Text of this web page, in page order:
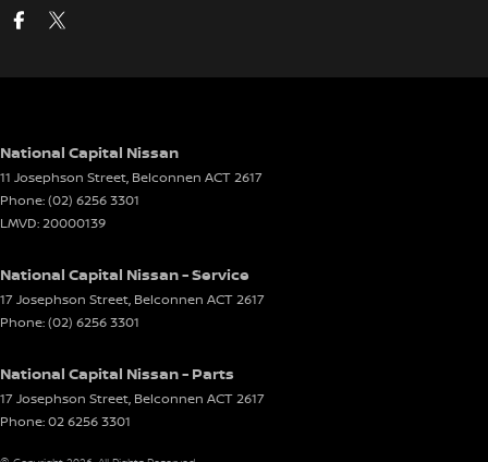
National Capital Nissan
11 Josephson Street, Belconnen ACT2617
Phone:(02) 6256 3301
LMVD: 20000139
National Capital Nissan - Service
17 Josephson Street, Belconnen ACT2617
Phone:(02) 6256 3301
National Capital Nissan - Parts
17 Josephson Street, Belconnen ACT2617
Phone:02 6256 3301